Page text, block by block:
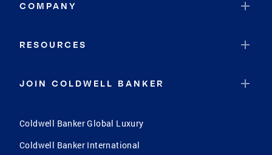
COMPANY
RESOURCES
JOIN COLDWELL BANKER
Coldwell Banker Global Luxury
Coldwell Banker International